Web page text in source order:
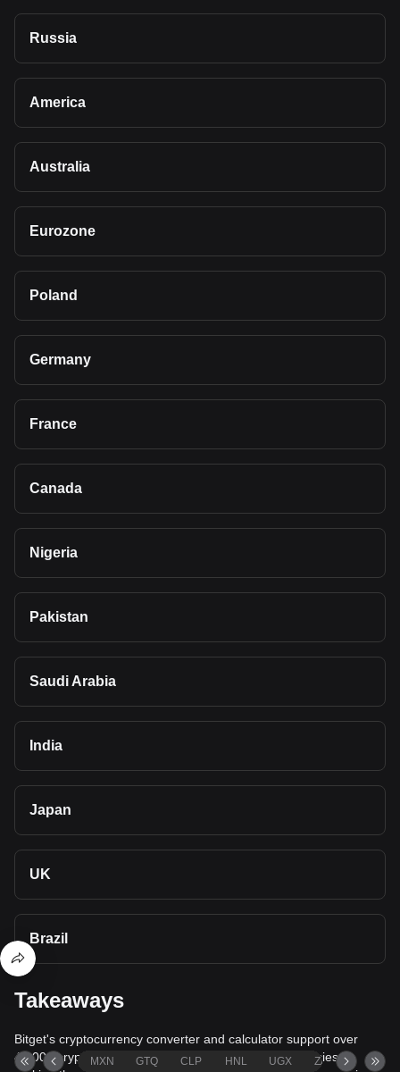
Russia
America
Australia
Eurozone
Poland
Germany
France
Canada
Nigeria
Pakistan
Saudi Arabia
India
Japan
UK
Brazil
Takeaways
Bitget's cryptocurrency converter and calculator support over
40,000 cryptocurrencies and more than 80 fiat currencies,
MXN GTQ CLP HNL UGX ZAR TND